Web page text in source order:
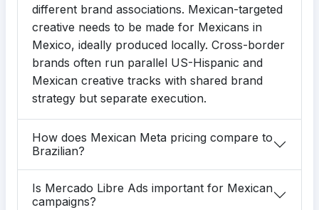
different brand associations. Mexican-targeted
creative needs to be made for Mexicans in
Mexico, ideally produced locally. Cross-border
brands often run parallel US-Hispanic and
Mexican creative tracks with shared brand
strategy but separate execution.
How does Mexican Meta pricing compare to
Brazilian?
Is Mercado Libre Ads important for Mexican
campaigns?